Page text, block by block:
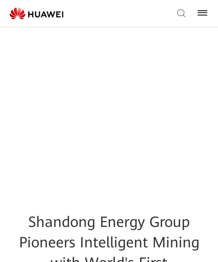
Shandong Energy Group
Pioneers Intelligent Mining